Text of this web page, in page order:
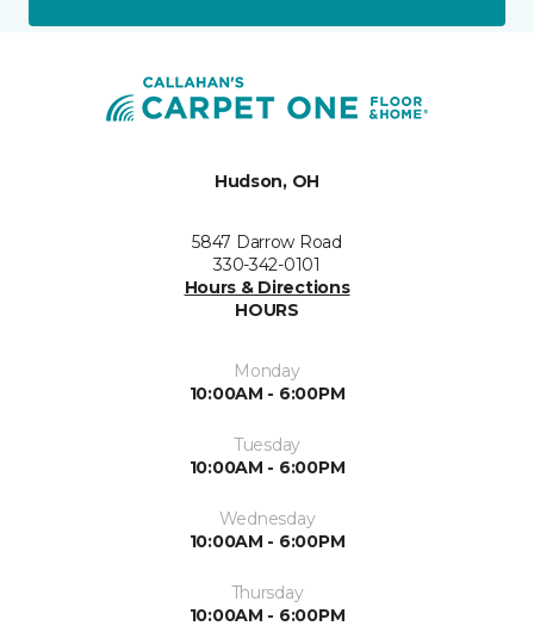
Hudson, OH
5847 Darrow Road
330-342-0101
Hours & Directions
HOURS
Monday
10:00AM - 6:00PM
Tuesday
10:00AM - 6:00PM
Wednesday
10:00AM - 6:00PM
Thursday
10:00AM - 6:00PM